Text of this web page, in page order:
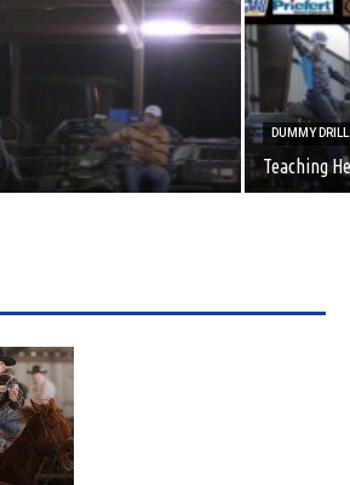
DUMMY
Teaching